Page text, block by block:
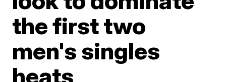
the first two
men's singles
heats